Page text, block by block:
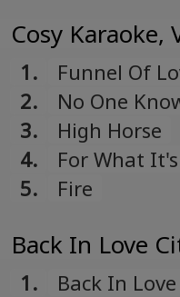
Cosy Karaoke,
1.
Funnel Of
2.
No One
3.
High Horse
4.
For What
5.
Fire
Back In Love
1.
Back In